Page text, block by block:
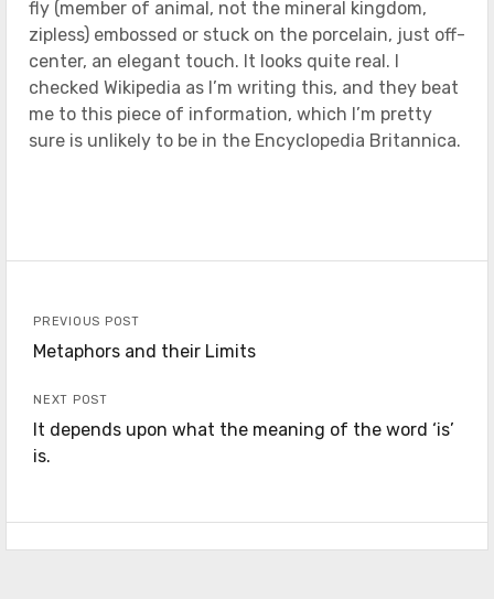
fly (member of animal, not the mineral kingdom,
zipless) embossed or stuck on the porcelain, just off-
center, an elegant touch. It looks quite real. I
checked Wikipedia as I’m writing this, and they beat
me to this piece of information, which I’m pretty
sure is unlikely to be in the Encyclopedia Britannica.
PREVIOUS POST
Metaphors and their Limits
NEXT POST
It depends upon what the meaning of the word ‘is’
is.